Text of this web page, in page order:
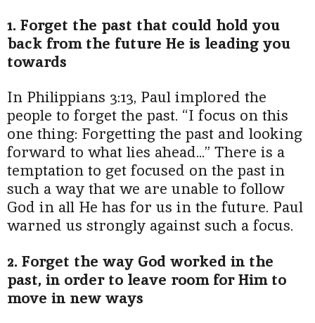
1. Forget the past that could hold you
back from the future He is leading you
towards
In Philippians 3:13, Paul implored the
people to forget the past. “I focus on this
one thing: Forgetting the past and looking
forward to what lies ahead...” There is a
temptation to get focused on the past in
such a way that we are unable to follow
God in all He has for us in the future. Paul
warned us strongly against such a focus.
2. Forget the way God worked in the
past, in order to leave room for Him to
move in new ways